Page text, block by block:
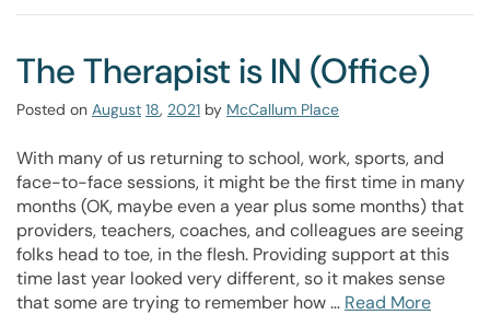
The Therapist is IN (Office)
Posted on August 18, 2021 by McCallum Place
With many of us returning to school, work, sports, and
face-to-face sessions, it might be the first time in many
months (OK, maybe even a year plus some months) that
providers, teachers, coaches, and colleagues are seeing
folks head to toe, in the flesh. Providing support at this
time last year looked very different, so it makes sense
that some are trying to remember how … Read More